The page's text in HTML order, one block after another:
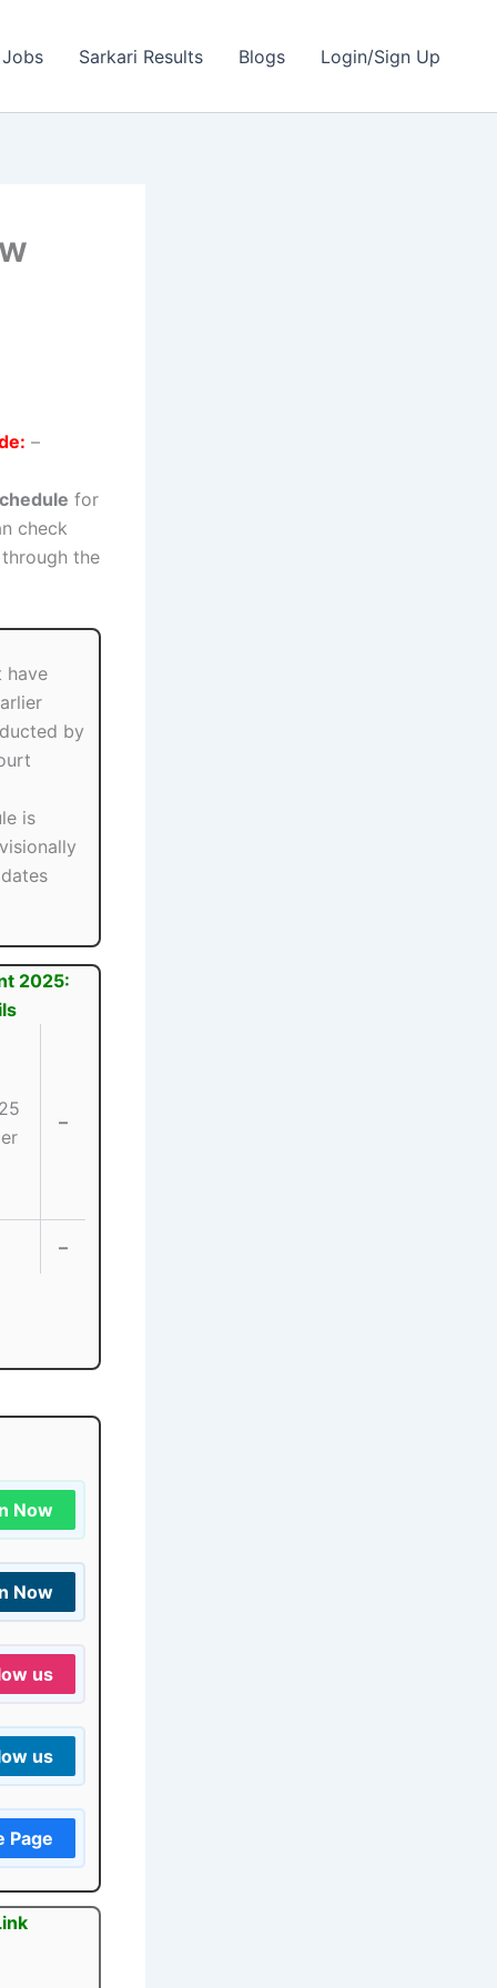
Sarkari Results Blogs Login/Sign Up
–
for
check
the
have
by
is
2025:
–
–
Now
Now
us
us
Page